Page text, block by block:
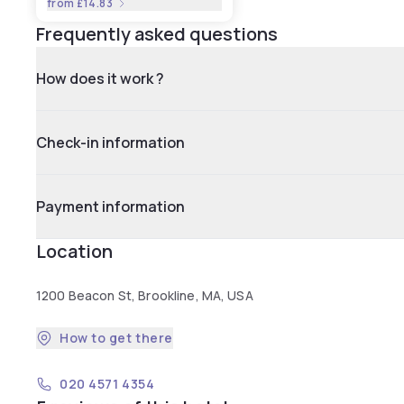
from £14.83
Frequently asked questions
How does it work ?
Check-in information
Payment information
Location
1200 Beacon St, Brookline, MA, USA
How to get there
020 4571 4354